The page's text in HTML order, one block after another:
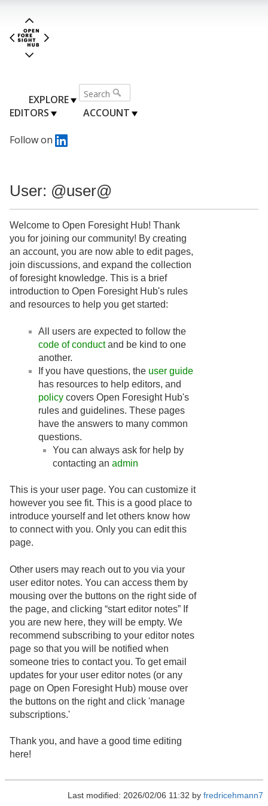
EXPLORE
EDITORS
ACCOUNT
Follow on
User: @user@
Welcome to Open Foresight Hub! Thank
you for joining our community! By creating
an account, you are now able to edit pages,
join discussions, and expand the collection
of foresight knowledge. This is a brief
introduction to Open Foresight Hub's rules
and resources to help you get started:
All users are expected to follow the
code of conductand be kind to one
another.
If you have questions, the user guide
has resources to help editors, and
policy covers Open Foresight Hub's
rules and guidelines. These pages
have the answers to many common
questions.
You can always ask for help by
contacting an admin
This is your user page. You can customize it
however you see fit. This is a good place to
introduce yourself and let others know how
to connect with you. Only you can edit this
page.
Other users may reach out to you via your
user editor notes. You can access them by
mousing over the buttons on the right side of
the page, and clicking “start editor notes” If
you are new here, they will be empty. We
recommend subscribing to your editor notes
page so that you will be notified when
someone tries to contact you. To get email
updates for your user editor notes (or any
page on Open Foresight Hub) mouse over
the buttons on the right and click 'manage
subscriptions.'
Thank you, and have a good time editing
here!
Last modified: 2026/02/06 11:32 by fredricehmann7